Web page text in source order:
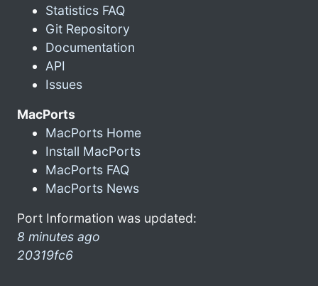
Statistics FAQ
Git Repository
Documentation
API
Issues
MacPorts
MacPorts Home
Install MacPorts
MacPorts FAQ
MacPorts News
Port Information was updated:
8 minutes ago
20319fc6